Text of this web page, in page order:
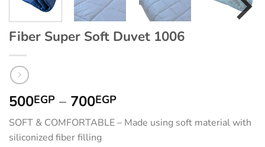
Fiber Super Soft Duvet 1006
500EGP – 700EGPPrice
range:
500EGP
SOFT & COMFORTABLE – Made using soft material with
siliconized fiber filling